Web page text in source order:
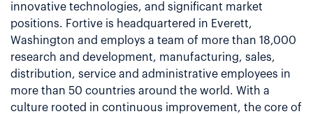
innovative technologies, and significant market
positions. Fortive is headquartered in Everett,
Washington and employs a team of more than 18,000
research and development, manufacturing, sales,
distribution, service and administrative employees in
more than 50 countries around the world. With a
culture rooted in continuous improvement, the core of